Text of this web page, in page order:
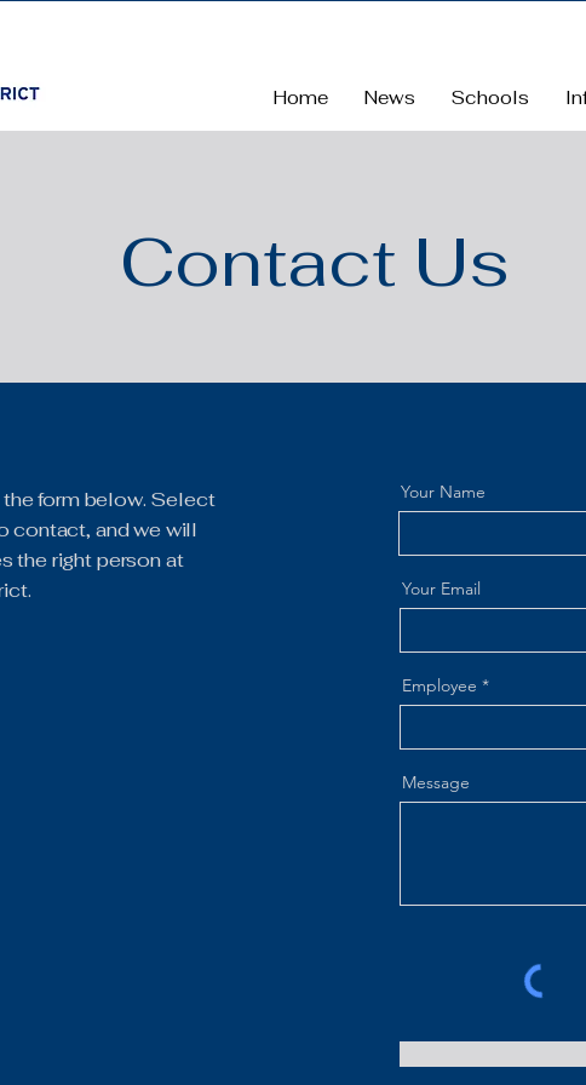
Home News Schools
Contact Us
form below. Select
contact, and we will
the right person at
Your Name
Your Email
Employee
Message